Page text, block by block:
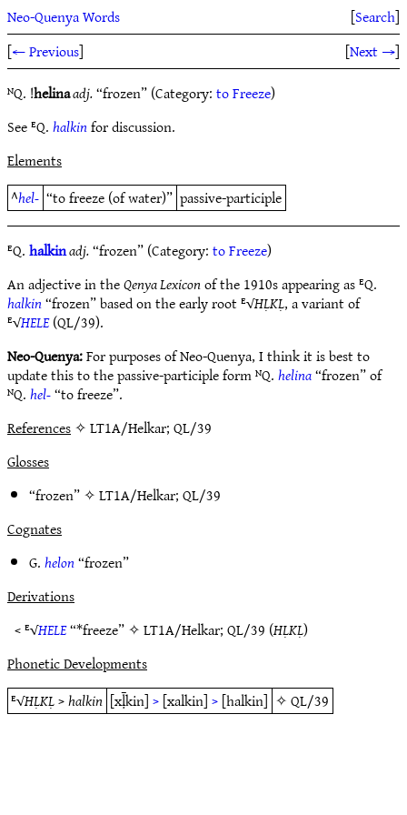
Neo-Quenya Words [Search]
[← Previous] [Next →]
ᴺQ. !helinaadj.“frozen” (Category:to Freeze)
See ᴱQ.halkinfor discussion.
Elements
^hel- “to freeze (of water)” passive-participle
ᴱQ.halkinadj.“frozen” (Category:to Freeze)
An adjective in theQenya Lexiconof the 1910s appearing as ᴱQ.
halkin“frozen” based on the early root ᴱ√HḶKḶ, a variant of
ᴱ√HELE(QL/39).
Neo-Quenya:For purposes of Neo-Quenya, I think it is best to
update this to the passive-participle form ᴺQ.helina“frozen” of
ᴺQ.hel-“to freeze”.
References✧ LT1A/Helkar; QL/39
Glosses
“frozen” ✧LT1A/Helkar;QL/39
Cognates
G.helon“frozen”
Derivations
< ᴱ√HELE“*freeze” ✧LT1A/Helkar;QL/39 (HḶKḶ)
Phonetic Developments
ᴱ√HḶKḶ>halkin [xḹkin]>[xalkin]>[halkin] ✧QL/39